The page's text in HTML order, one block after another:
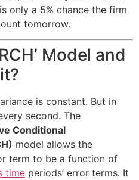
only a 5% chance the firm
tomorrow.
Model and
is constant. But in
second. The
Conditional
model allows the
term to be a function of
time periods’ error terms. It